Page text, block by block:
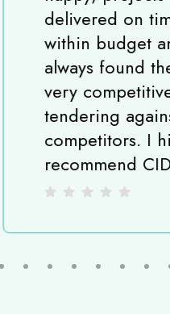
delivered on time and
within budget and I
always found them to
very competitive when
tendering against
competitors. I highly
recommend CID